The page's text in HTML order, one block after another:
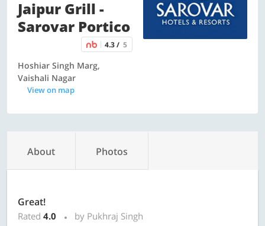
Jaipur Grill -
Sarovar Portico
4.3 / 5
Hoshiar Singh Marg,
Vaishali Nagar
View on map
About Photos
Great!
Rated 4.0
by Pukhraj Singh